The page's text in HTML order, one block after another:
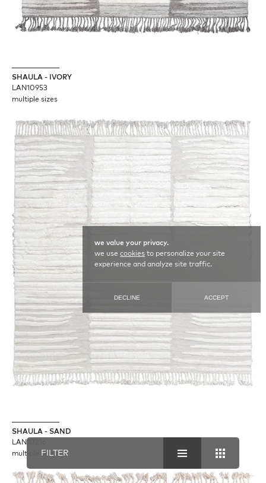
SHAULA - IVORY
LAN10953
multiple sizes
SHAULA - SAND
LAN10216
multiple sizesFILTER
we value your privacy.
we usecookies to personalize your site
experience and analyze site traffic.
DECLINE ACCEPT